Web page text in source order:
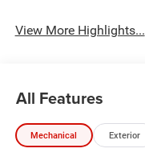
View More Highlights...
All Features
Mechanical Exterior